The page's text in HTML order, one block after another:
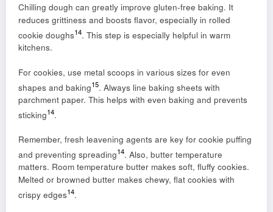
Chilling dough can greatly improve gluten-free baking. It
reduces grittiness and boosts flavor, especially in rolled
cookie doughs14. This step is especially helpful in warm
kitchens.
For cookies, use metal scoops in various sizes for even
shapes and baking15. Always line baking sheets with
parchment paper. This helps with even baking and prevents
sticking14.
Remember, fresh leavening agents are key for cookie puffing
and preventing spreading14. Also, butter temperature
matters. Room temperature butter makes soft, fluffy cookies.
Melted or browned butter makes chewy, flat cookies with
crispy edges14.